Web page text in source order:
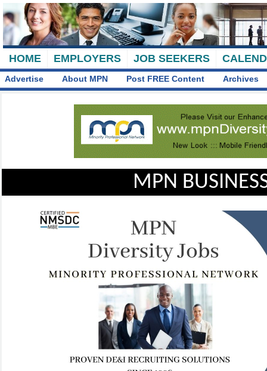
HOME EMPLOYERS JOB SEEKERS
Advertise About MPN Post FREE Content Archives
MPN